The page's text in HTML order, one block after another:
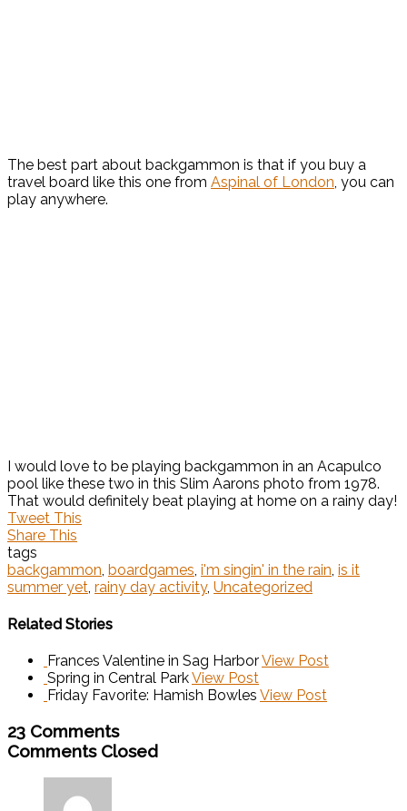
The best part about backgammon is that if you buy a
travel board like this one from Aspinal of London, you can
play anywhere.
I would love to be playing backgammon in an Acapulco
pool like these two in this Slim Aarons photo from 1978.
That would definitely beat playing at home on a rainy day!
Tweet This
Share This
tags
backgammon, boardgames, i'm singin' in the rain, is it
summer yet, rainy day activity, Uncategorized
Related Stories
Frances Valentine in Sag HarborView Post
Spring in Central ParkView Post
Friday Favorite: Hamish Bowles View Post
23 Comments
Comments Closed